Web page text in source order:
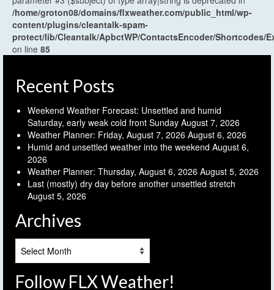
/home/groton08/domains/flxweather.com/public_html/wp-
content/plugins/cleantalk-spam-
protect/lib/Cleantalk/ApbctWP/ContactsEncoder/Shortcodes/
on line 85
Recent Posts
Weekend Weather Forecast: Unsettled and humid
Saturday, early weak cold front Sunday August 7, 2026
Weather Planner: Friday, August 7, 2026 August 6, 2026
Humid and unsettled weather into the weekend August 6,
2026
Weather Planner: Thursday, August 6, 2026 August 5, 2026
Last (mostly) dry day before another unsettled stretch
August 5, 2026
Archives
Follow FLX Weather!